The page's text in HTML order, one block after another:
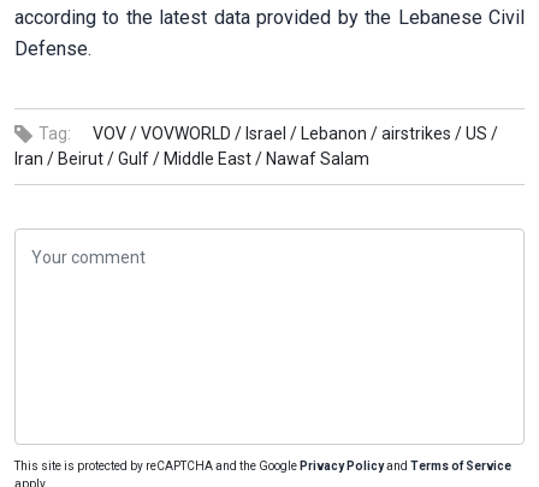
according to the latest data provided by the Lebanese Civil
Defense.
Tag: VOV /VOVWORLD / Israel / Lebanon /airstrikes /US /
Iran / Beirut /Gulf / Middle East / Nawaf Salam
This site is protected by reCAPTCHA and the Google Privacy Policyand Terms of Service
apply.